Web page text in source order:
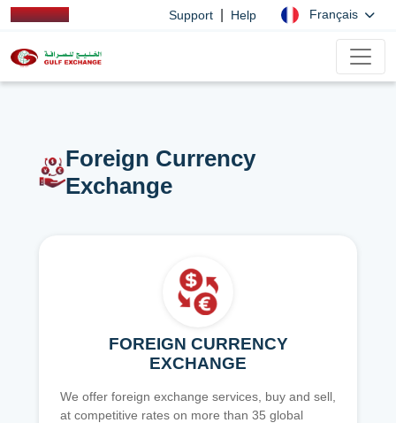
Support Help Français
Foreign Currency
Exchange
FOREIGN CURRENCY
EXCHANGE
We offer foreign exchange services, buy and sell,
at competitive rates on more than 35 global